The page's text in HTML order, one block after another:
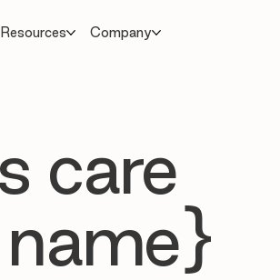
Resources Company
care